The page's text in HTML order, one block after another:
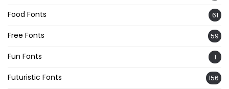
Food Fonts 61
Free Fonts 59
Fun Fonts 1
Futuristic Fonts 156